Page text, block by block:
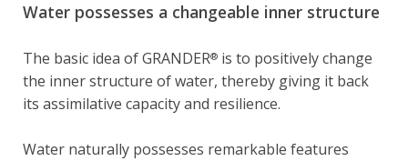
Water possesses a changeable inner structure
The basic idea of GRANDER® is to positively change
the inner structure of water, thereby giving it back
its assimilative capacity and resilience.
Water naturally possesses remarkable features